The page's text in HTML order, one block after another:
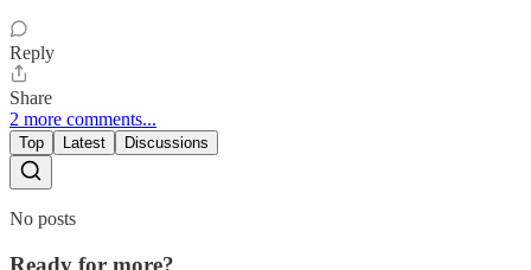
Reply
Share
2 more comments...
Top Latest Discussions
No posts
Ready for more?